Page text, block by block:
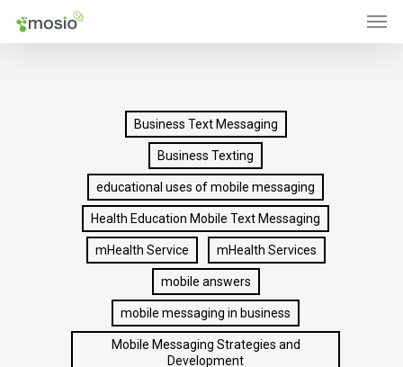
Skip
Business Text Messaging
Business Texting
educational uses of mobile messaging
Health Education Mobile Text Messaging
mHealth Service mHealth Services
mobile answers
mobile messaging in business
Mobile Messaging Strategies and
Development